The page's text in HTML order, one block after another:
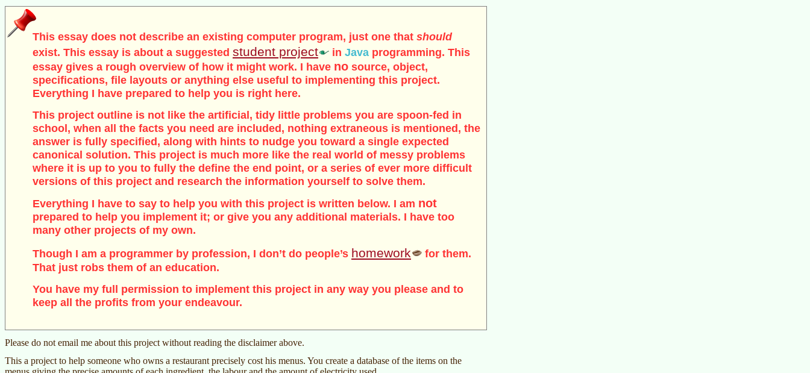
This essay does not describe an existing computer program, just one that should
exist. This essay is about a suggested student project in Java programming. This
essay gives a rough overview of how it might work. I have no source, object,
specifications, file layouts or anything else useful to implementing this project.
Everything I have prepared to help you is right here.
This project outline is not like the artificial, tidy little problems you are spoon-fed in
school, when all the facts you need are included, nothing extraneous is mentioned, the
answer is fully specified, along with hints to nudge you toward a single expected
canonical solution. This project is much more like the real world of messy problems
where it is up to you to fully the define the end point, or a series of ever more difficult
versions of this project and research the information yourself to solve them.
Everything I have to say to help you with this project is written below. I am not
prepared to help you implement it; or give you any additional materials. I have too
many other projects of my own.
Though I am a programmer by profession, I don’t do people’s homework
for them.
That just robs them of an education.
You have my full permission to implement this project in any way you please and to
keep all the profits from your endeavour.
Please do not email me about this project without reading the disclaimer above.
This a project to help someone who owns a restaurant precisely cost his menus. You create a database of the items on the